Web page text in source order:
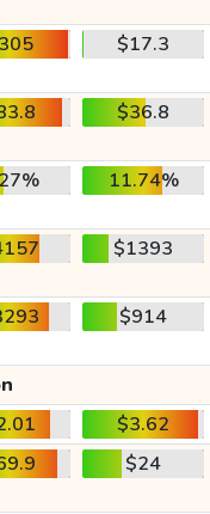
$17.3
$36.8
11.74%
$1393
$914
$3.62
$24